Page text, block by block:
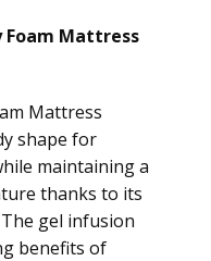
Foam Mattress
Mattress
shape for
maintaining a
thanks to its
gel infusion
benefits of